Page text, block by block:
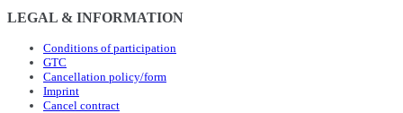
LEGAL & INFORMATION
Conditions of participation
GTC
Cancellation policy/form
Imprint
Cancel contract